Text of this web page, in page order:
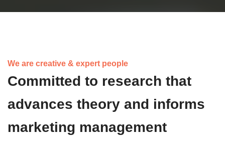
We are creative & expert people
Committed to research that
advances theory and informs
marketing management